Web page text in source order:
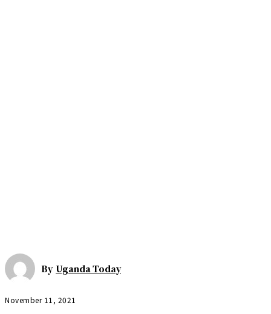
By Uganda Today
November 11, 2021